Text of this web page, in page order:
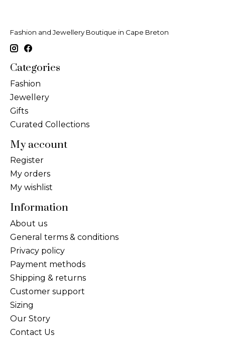
Fashion and Jewellery Boutique in Cape Breton
Categories
Fashion
Jewellery
Gifts
Curated Collections
My account
Register
My orders
My wishlist
Information
About us
General terms & conditions
Privacy policy
Payment methods
Shipping & returns
Customer support
Sizing
Our Story
Contact Us